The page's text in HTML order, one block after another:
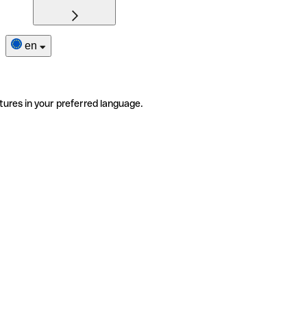
en
in your preferred language.